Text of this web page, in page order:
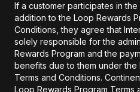
If a customer participates in
addition to the Loop Rewards
Conditions, they agree that
solely responsible for the
Rewards Program and the
benefits due to them under the
Terms and Conditions.
Loop Rewards Program Terms